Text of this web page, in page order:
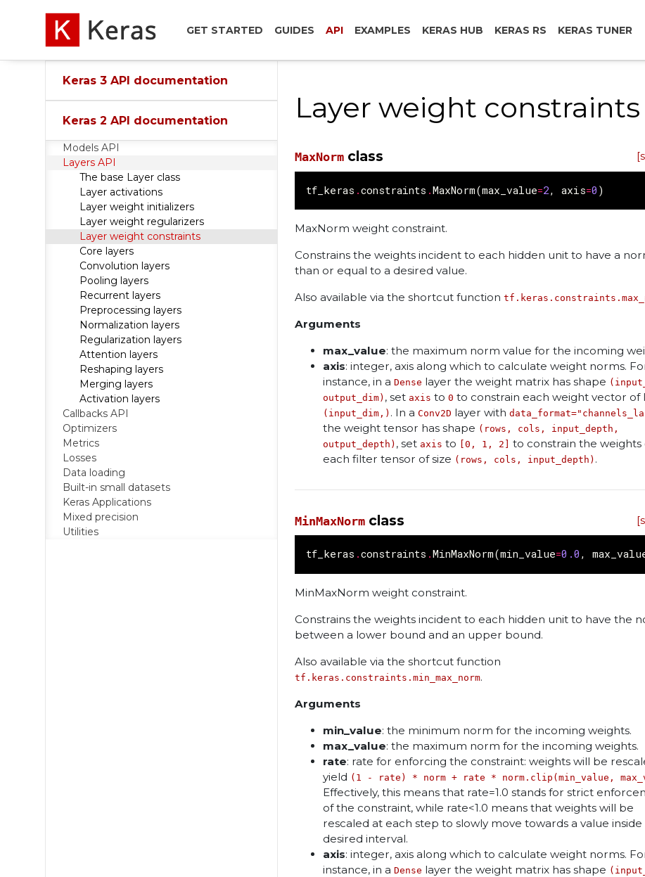
GET STARTED GUIDES API EXAMPLES KERAS HUB KERAS RS KERAS TUNER
Keras 3 API documentation
Keras 2 API documentation
Models API
Layers API
The base Layer class
Layer activations
Layer weight initializers
Layer weight regularizers
Layer weight constraints
Core layers
Convolution layers
Pooling layers
Recurrent layers
Preprocessing layers
Normalization layers
Regularization layers
Attention layers
Reshaping layers
Merging layers
Activation layers
Callbacks API
Optimizers
Metrics
Losses
Data loading
Built-in small datasets
Keras Applications
Mixed precision
Utilities
Layer weight constraints
MaxNorm class
tf_keras .constraints .MaxNorm(max_value=2, axis=0 )
MaxNorm weight constraint.
Constrains the weights incident to each hidden unit to have a
than or equal to a desired value.
Also available via the shortcut function
Arguments
max_value: the maximum norm value for the incoming
axis: integer, axis along which to calculate weight norms.
instance, in a Dense layer the weight matrix has shape
output_dim) , set axis to 0 to constrain each weight vector of
(input_dim,) . In a Conv2D layer with
the weight tensor has shape (rows, cols, input_depth,
output_depth) , set axis to [0, 1, 2]
to constrain the weights
each filter tensor of size (rows, cols, input_depth) .
MinMaxNorm class
tf_keras .constraints .MinMaxNorm(min_value=0.0 ,
MinMaxNorm weight constraint.
Constrains the weights incident to each hidden unit to have the
between a lower bound and an upper bound.
Also available via the shortcut function
tf.keras.constraints.min_max_norm.
Arguments
min_value: the minimum norm for the incoming weights.
max_value: the maximum norm for the incoming weights.
rate: rate for enforcing the constraint: weights will be
yield (1 - rate) * norm + rate * norm.clip(min_value,
Effectively, this means that rate=1.0 stands for strict
of the constraint, while rate<1.0 means that weights will be
rescaled at each step to slowly move towards a value inside
desired interval.
axis: integer, axis along which to calculate weight norms.
instance, in a Dense layer the weight matrix has shape